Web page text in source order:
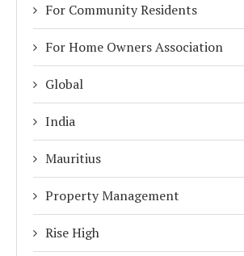
For Community Residents
For Home Owners Association
Global
India
Mauritius
Property Management
Rise High